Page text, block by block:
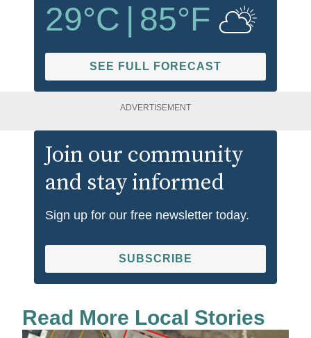
29°C 85°F
SEE FULL FORECAST
ADVERTISEMENT
Join our community
and stay informed
Sign up for our free newsletter today.
SUBSCRIBE
Read More Local Stories